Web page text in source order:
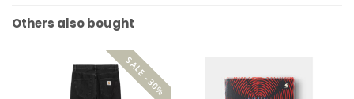
Others also bought
SALE -30%